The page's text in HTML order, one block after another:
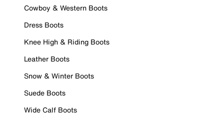
Cowboy & Western Boots
Dress Boots
Knee High & Riding Boots
Leather Boots
Snow & Winter Boots
Suede Boots
Wide Calf Boots